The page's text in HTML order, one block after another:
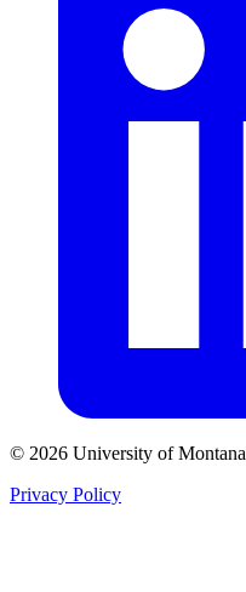
© 2026 University of Montana
Privacy Policy